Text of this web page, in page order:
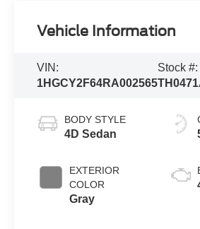
Vehicle Information
VIN:
1HGCY2F64RA002565
Stock #:
BODY STYLE
4D Sedan
EXTERIOR
COLOR
Gray